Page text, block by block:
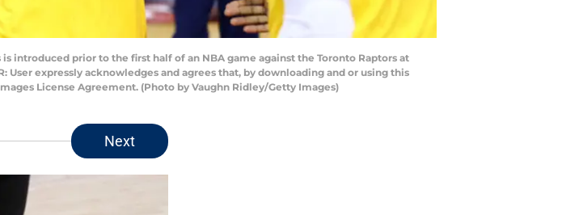
is introduced prior to the first half of an NBA game against the Toronto Raptors at
User expressly acknowledges and agrees that, by downloading and or using this
License Agreement. (Photo by Vaughn Ridley/Getty Images)
Next